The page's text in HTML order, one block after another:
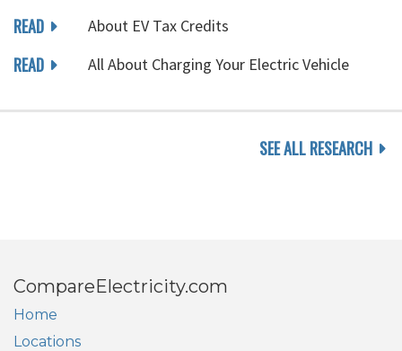
READ About EV Tax Credits
READ All About Charging Your Electric Vehicle
SEE ALL RESEARCH
CompareElectricity.com
Home
Locations